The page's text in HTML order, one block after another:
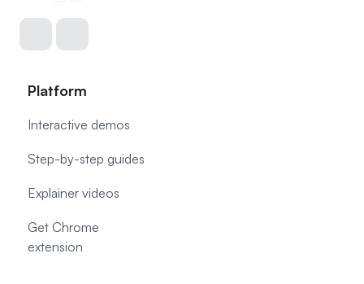
Platform
Interactive demos
Step-by-step guides
Explainer videos
Get Chrome
extension